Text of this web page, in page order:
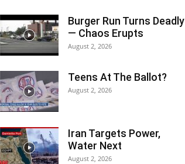
Burger Run Turns Deadly
— Chaos Erupts
August 2, 2026
Teens At The Ballot?
August 2, 2026
Iran Targets Power,
Water Next
August 2, 2026